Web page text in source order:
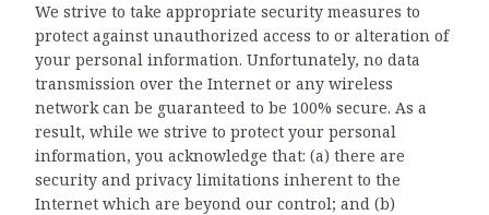
We strive to take appropriate security measures to
protect against unauthorized access to or alteration of
your personal information. Unfortunately, no data
transmission over the Internet or any wireless
network can be guaranteed to be 100% secure. As a
result, while we strive to protect your personal
information, you acknowledge that: (a) there are
security and privacy limitations inherent to the
Internet which are beyond our control; and (b)